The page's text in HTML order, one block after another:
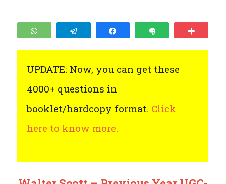
WhatsApp Telegram
UPDATE: Now, you can get these
4000+ questions in
booklet/hardcopy format. Click
here to know more.